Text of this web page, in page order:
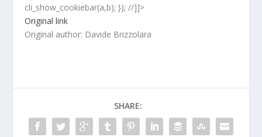
cli_show_cookiebar(a,b); }); //]]>
Original link
Original author: Davide Brizzolara
SHARE: